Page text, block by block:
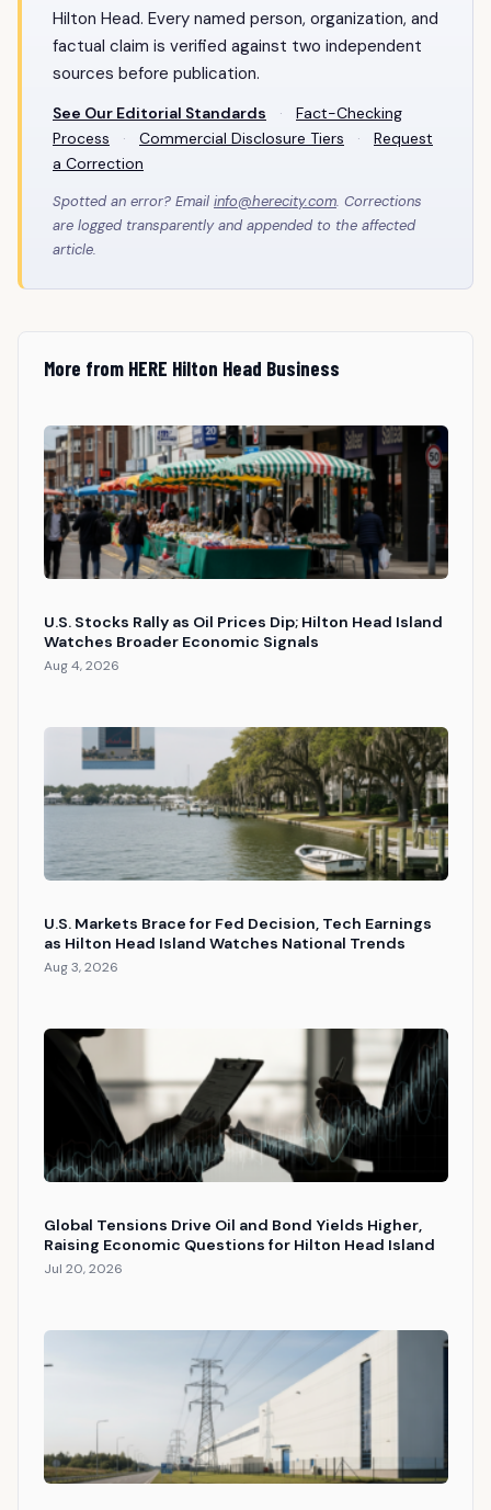
Hilton Head. Every named person, organization, and
factual claim is verified against two independent
sources before publication.
See Our Editorial Standards ·
Fact-Checking
Process
· Commercial Disclosure Tiers ·
Request
a Correction
Spotted an error? Email info@herecity.com. Corrections
are logged transparently and appended to the affected
article.
More from HERE Hilton Head Business
U.S. Stocks Rally as Oil Prices Dip; Hilton Head Island
Watches Broader Economic Signals
Aug 4, 2026
U.S. Markets Brace for Fed Decision, Tech Earnings
as Hilton Head Island Watches National Trends
Aug 3, 2026
Global Tensions Drive Oil and Bond Yields Higher,
Raising Economic Questions for Hilton Head Island
Jul 20, 2026